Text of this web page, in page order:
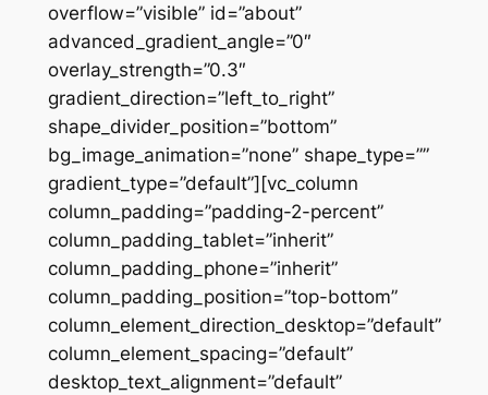
overflow=”visible” id=”about”
advanced_gradient_angle=”0″
overlay_strength=”0.3″
gradient_direction=”left_to_right”
shape_divider_position=”bottom”
bg_image_animation=”none” shape_type=””
gradient_type=”default”][vc_column
column_padding=”padding-2-percent”
column_padding_tablet=”inherit”
column_padding_phone=”inherit”
column_padding_position=”top-bottom”
column_element_direction_desktop=”default”
column_element_spacing=”default”
desktop_text_alignment=”default”